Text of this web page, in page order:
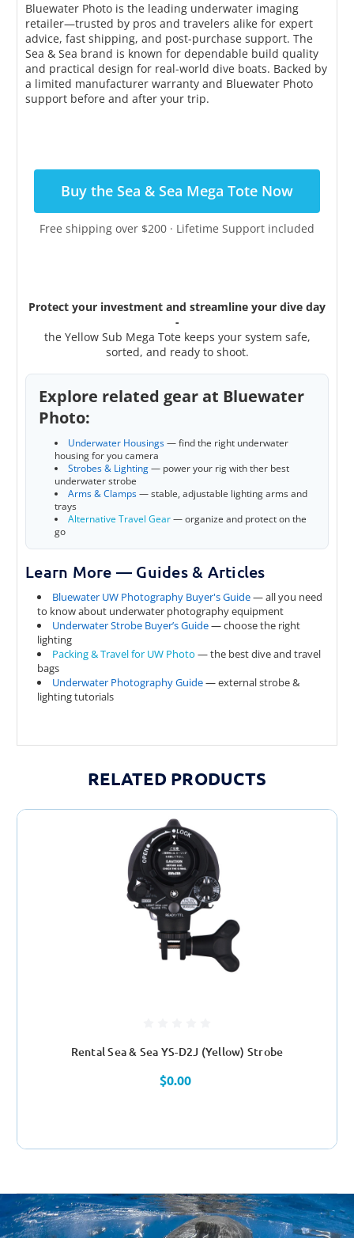
Bluewater Photo is the leading underwater imaging
retailer—trusted by pros and travelers alike for expert
advice, fast shipping, and post-purchase support. The
Sea & Sea brand is known for dependable build quality
and practical design for real-world dive boats. Backed by
a limited manufacturer warranty and Bluewater Photo
support before and after your trip.
Buy the Sea & Sea Mega Tote Now
Free shipping over $200 · Lifetime Support included
Protect your investment and streamline your dive day
-
the Yellow Sub Mega Tote keeps your system safe,
sorted, and ready to shoot.
Explore related gear at Bluewater
Photo:
Underwater Housings— find the right underwater
housing for you camera
Strobes & Lighting— power your rig with ther best
underwater strobe
Arms & Clamps— stable, adjustable lighting arms and
trays
Alternative Travel Gear— organize and protect on the
go
Learn More — Guides & Articles
Bluewater UW Photography Buyer's Guide— all you need
to know about underwater photography equipment
Underwater Strobe Buyer’s Guide— choose the right
lighting
Packing & Travel for UW Photo — the best dive and travel
bags
Underwater Photography Guide— external strobe &
lighting tutorials
RELATED PRODUCTS
Rental Sea & Sea YS-D2J (Yellow) Strobe
$0.00